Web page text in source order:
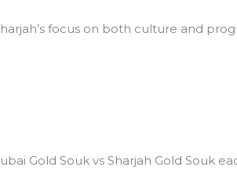
focus on both culture and
Gold Souk vs Sharjah Gold Souk